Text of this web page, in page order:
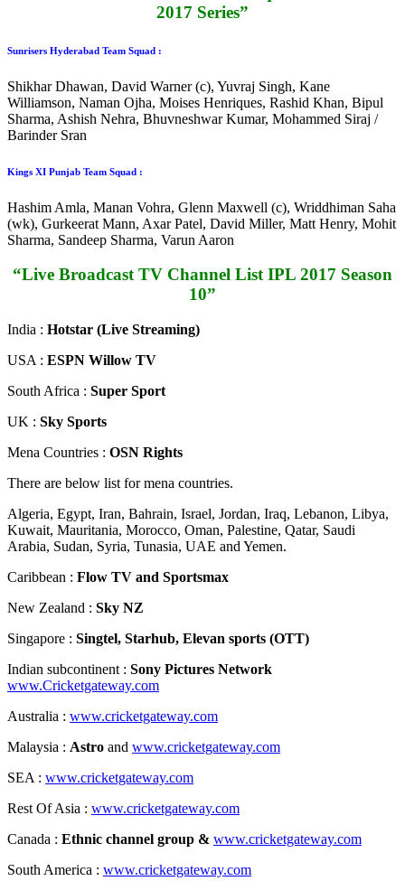
2017 Series”
Sunrisers Hyderabad Team Squad :
Shikhar Dhawan, David Warner (c), Yuvraj Singh, Kane
Williamson, Naman Ojha, Moises Henriques, Rashid Khan, Bipul
Sharma, Ashish Nehra, Bhuvneshwar Kumar, Mohammed Siraj /
Barinder Sran
Kings XI Punjab Team Squad :
Hashim Amla, Manan Vohra, Glenn Maxwell (c), Wriddhiman Saha
(wk), Gurkeerat Mann, Axar Patel, David Miller, Matt Henry, Mohit
Sharma, Sandeep Sharma, Varun Aaron
“Live Broadcast TV Channel List IPL 2017 Season
10”
India : Hotstar (Live Streaming)
USA : ESPN Willow TV
South Africa : Super Sport
UK : Sky Sports
Mena Countries : OSN Rights
There are below list for mena countries.
Algeria, Egypt, Iran, Bahrain, Israel, Jordan, Iraq, Lebanon, Libya,
Kuwait, Mauritania, Morocco, Oman, Palestine, Qatar, Saudi
Arabia, Sudan, Syria, Tunasia, UAE and Yemen.
Caribbean : Flow TV and Sportsmax
New Zealand : Sky NZ
Singapore : Singtel, Starhub, Elevan sports (OTT)
Indian subcontinent : Sony Pictures Network
www.Cricketgateway.com
Australia : www.cricketgateway.com
Malaysia : Astro and www.cricketgateway.com
SEA : www.cricketgateway.com
Rest Of Asia : www.cricketgateway.com
Canada : Ethnic channel group & www.cricketgateway.com
South America : www.cricketgateway.com